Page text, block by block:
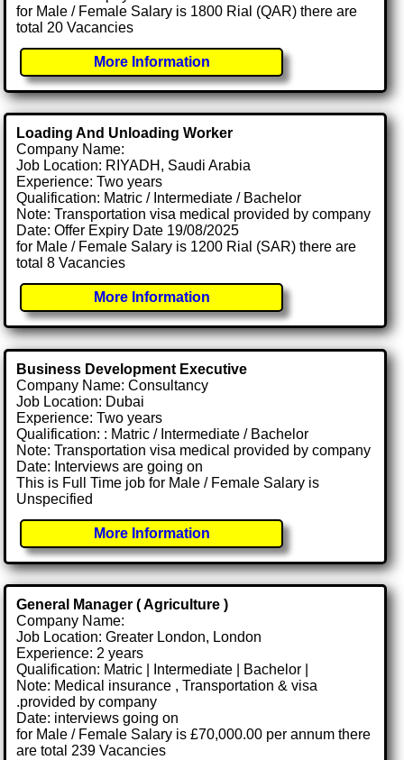
for Male / Female Salary is 1800 Rial (QAR) there are
total 20 Vacancies
More Information
Loading And Unloading Worker
Company Name:
Job Location: RIYADH, Saudi Arabia
Experience: Two years
Qualification: Matric / Intermediate / Bachelor
Note: Transportation visa medical provided by company
Date: Offer Expiry Date 19/08/2025
for Male / Female Salary is 1200 Rial (SAR) there are
total 8 Vacancies
More Information
Business Development Executive
Company Name: Consultancy
Job Location: Dubai
Experience: Two years
Qualification: : Matric / Intermediate / Bachelor
Note: Transportation visa medical provided by company
Date: Interviews are going on
This is Full Time job for Male / Female Salary is
Unspecified
More Information
General Manager ( Agriculture )
Company Name:
Job Location: Greater London, London
Experience: 2 years
Qualification: Matric | Intermediate | Bachelor |
Note: Medical insurance , Transportation & visa
.provided by company
Date: interviews going on
for Male / Female Salary is £70,000.00 per annum there
are total 239 Vacancies